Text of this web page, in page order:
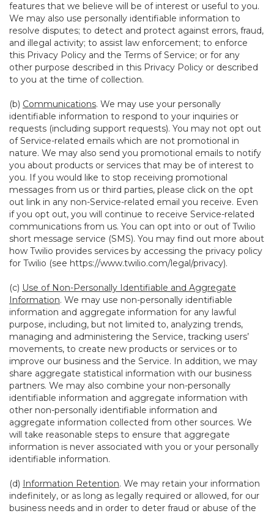
features that we believe will be of interest or useful to you.
We may also use personally identifiable information to
resolve disputes; to detect and protect against errors, fraud,
and illegal activity; to assist law enforcement; to enforce
this Privacy Policy and the Terms of Service; or for any
other purpose described in this Privacy Policy or described
to you at the time of collection.
(b) Communications. We may use your personally
identifiable information to respond to your inquiries or
requests (including support requests). You may not opt out
of Service-related emails which are not promotional in
nature. We may also send you promotional emails to notify
you about products or services that may be of interest to
you. If you would like to stop receiving promotional
messages from us or third parties, please click on the opt
out link in any non-Service-related email you receive. Even
if you opt out, you will continue to receive Service-related
communications from us. You can opt into or out of Twilio
short message service (SMS). You may find out more about
how Twilio provides services by accessing the privacy policy
for Twilio (see https://www.twilio.com/legal/privacy).
(c) Use of Non-Personally Identifiable and Aggregate
Information. We may use non-personally identifiable
information and aggregate information for any lawful
purpose, including, but not limited to, analyzing trends,
managing and administering the Service, tracking users’
movements, to create new products or services or to
improve our business and the Service. In addition, we may
share aggregate statistical information with our business
partners. We may also combine your non-personally
identifiable information and aggregate information with
other non-personally identifiable information and
aggregate information collected from other sources. We
will take reasonable steps to ensure that aggregate
information is never associated with you or your personally
identifiable information.
(d) Information Retention. We may retain your information
indefinitely, or as long as legally required or allowed, for our
business needs and in order to deter fraud or abuse of the